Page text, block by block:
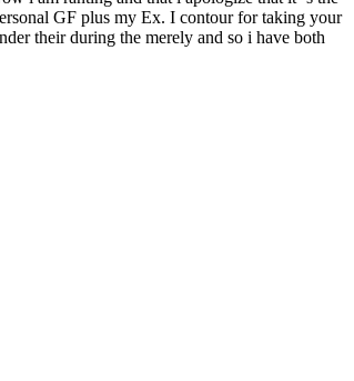
GF plus my Ex. I contour for taking your
their during the merely and so i have both